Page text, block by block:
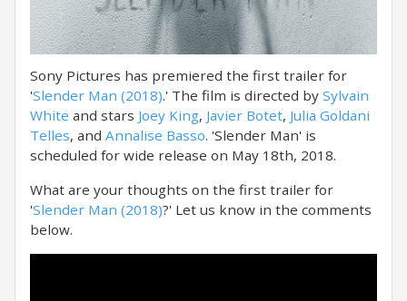
Sony Pictures has premiered the first trailer for
'Slender Man (2018).' The film is directed by Sylvain
White and stars Joey King, Javier Botet, Julia Goldani
Telles, and Annalise Basso. 'Slender Man' is
scheduled for wide release on May 18th, 2018.
What are your thoughts on the first trailer for
'Slender Man (2018)?' Let us know in the comments
below.